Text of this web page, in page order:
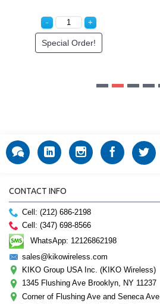
CONTACT INFO
Cell: (212) 686-2198
Cell: (347) 698-8566
WhatsApp: 12126862198
sales@kikowireless.com
KIKO Group USA Inc. (KIKO Wireless)
1345 Flushing Ave Brooklyn, NY 11237
Corner of Flushing Ave and Seneca Ave